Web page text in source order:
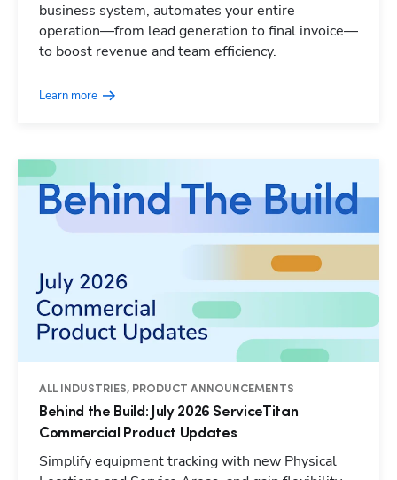
business system, automates your entire
operation—from lead generation to final invoice—
to boost revenue and team efficiency.
Learn more
ALL INDUSTRIES, PRODUCT ANNOUNCEMENTS
Behind the Build: July 2026 ServiceTitan
Commercial Product Updates
Simplify equipment tracking with new Physical